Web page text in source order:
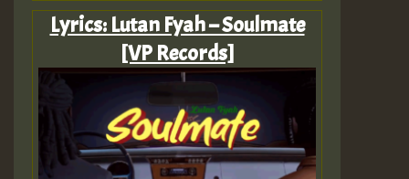
Lyrics: Lutan Fyah – Soulmate
[VP Records]